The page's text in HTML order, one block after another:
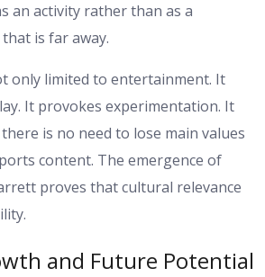
an activity rather than as a
is far away.
only limited to entertainment. It
It provokes experimentation. It
is no need to lose main values
content. The emergence of
proves that cultural relevance
and Future Potential